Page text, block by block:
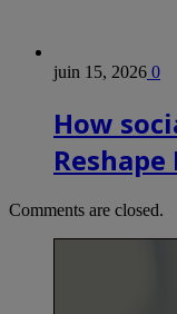
juin 15, 2026 0
How
Reshape
Comments are closed.